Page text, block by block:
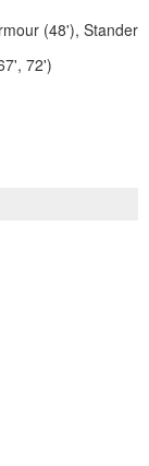
(48'), Stander
72')